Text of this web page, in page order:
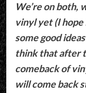
We’re on both,
vinyl yet (I hope
some good
think that after
comeback of
will come back